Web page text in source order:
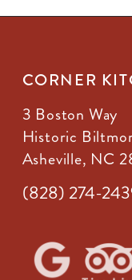
CORNER
3 Boston Way
Historic
Asheville, NC
(828) 274-